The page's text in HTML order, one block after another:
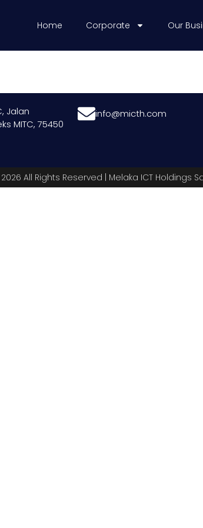
Home Corporate Our
Jalan
MITC, 75450
info@micth.com
All Rights Reserved | Melaka ICT Holdings